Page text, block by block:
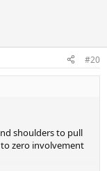
#20
shoulders to pull
zero involvement